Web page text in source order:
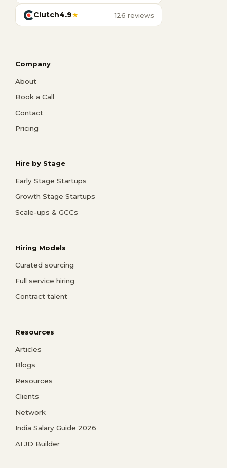
Clutch4.9★ 126 reviews
Company
About
Book a Call
Contact
Pricing
Hire by Stage
Early Stage Startups
Growth Stage Startups
Scale-ups & GCCs
Hiring Models
Curated sourcing
Full service hiring
Contract talent
Resources
Articles
Blogs
Resources
Clients
Network
India Salary Guide 2026
AI JD Builder